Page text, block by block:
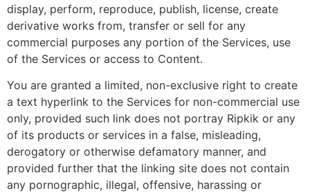
display, perform, reproduce, publish, license, create
derivative works from, transfer or sell for any
commercial purposes any portion of the Services, use
of the Services or access to Content.
You are granted a limited, non-exclusive right to create
a text hyperlink to the Services for non-commercial use
only, provided such link does not portray Ripkik or any
of its products or services in a false, misleading,
derogatory or otherwise defamatory manner, and
provided further that the linking site does not contain
any pornographic, illegal, offensive, harassing or